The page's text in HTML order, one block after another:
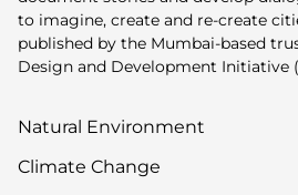
to imagine, create and re-create
published by the Mumbai-based
Design and Development Initiative (
Natural Environment
Climate Change